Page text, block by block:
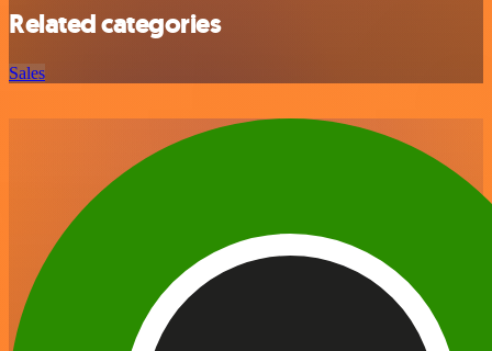
Related categories
Sales